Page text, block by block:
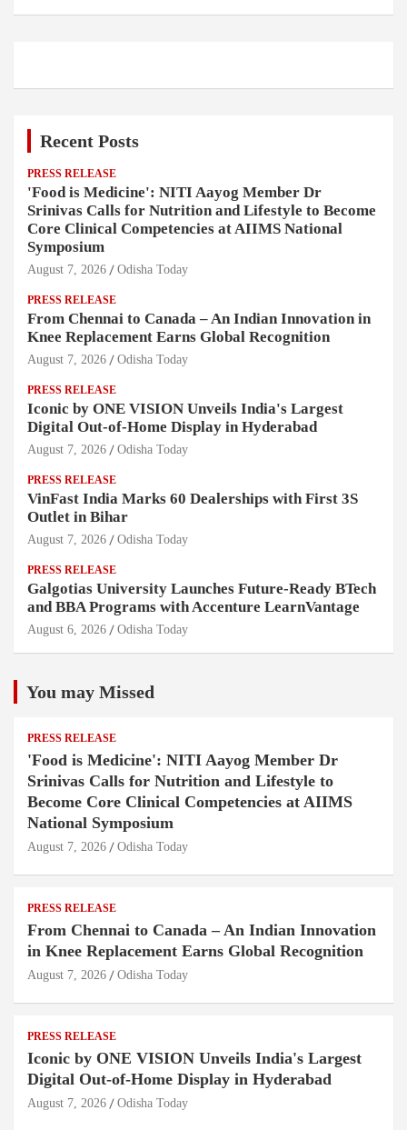
Recent Posts
PRESS RELEASE
'Food is Medicine': NITI Aayog Member Dr
Srinivas Calls for Nutrition and Lifestyle to Become
Core Clinical Competencies at AIIMS National
Symposium
August 7, 2026 Odisha Today
PRESS RELEASE
From Chennai to Canada – An Indian Innovation in
Knee Replacement Earns Global Recognition
August 7, 2026 Odisha Today
PRESS RELEASE
Iconic by ONE VISION Unveils India's Largest
Digital Out-of-Home Display in Hyderabad
August 7, 2026 Odisha Today
PRESS RELEASE
VinFast India Marks 60 Dealerships with First 3S
Outlet in Bihar
August 7, 2026 Odisha Today
PRESS RELEASE
Galgotias University Launches Future-Ready BTech
and BBA Programs with Accenture LearnVantage
August 6, 2026 Odisha Today
You may Missed
PRESS RELEASE
'Food is Medicine': NITI Aayog Member Dr
Srinivas Calls for Nutrition and Lifestyle to
Become Core Clinical Competencies at AIIMS
National Symposium
August 7, 2026 Odisha Today
PRESS RELEASE
From Chennai to Canada – An Indian Innovation
in Knee Replacement Earns Global Recognition
August 7, 2026 Odisha Today
PRESS RELEASE
Iconic by ONE VISION Unveils India's Largest
Digital Out-of-Home Display in Hyderabad
August 7, 2026 Odisha Today